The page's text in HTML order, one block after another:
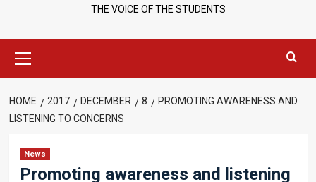
THE VOICE OF THE STUDENTS
Menu
HOME 2017 DECEMBER 8
PROMOTING AWARENESS AND
LISTENING TO CONCERNS
News
Promoting awareness and listening